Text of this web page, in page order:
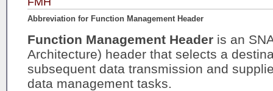
Abbreviation for Function Management Header
Function Management Header is an
Architecture) header that selects a
subsequent data transmission and
data management tasks.